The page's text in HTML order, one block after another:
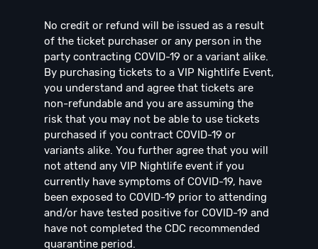
No credit or refund will be issued as a result
of the ticket purchaser or any person in the
party contracting COVID-19 or a variant alike.
By purchasing tickets to a VIP Nightlife Event,
you understand and agree that tickets are
non-refundable and you are assuming the
risk that you may not be able to use tickets
purchased if you contract COVID-19 or
variants alike. You further agree that you will
not attend any VIP Nightlife event if you
currently have symptoms of COVID-19, have
been exposed to COVID-19 prior to attending
and/or have tested positive for COVID-19 and
have not completed the CDC recommended
quarantine period.